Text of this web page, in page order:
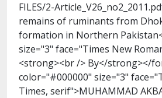
FILES/2-
remains of ruminants from
formation in Northern
size="3" face="Times New
<strong><br /> By</strong></
color="#000000" size="3"
Times, serif">MUHAMMAD